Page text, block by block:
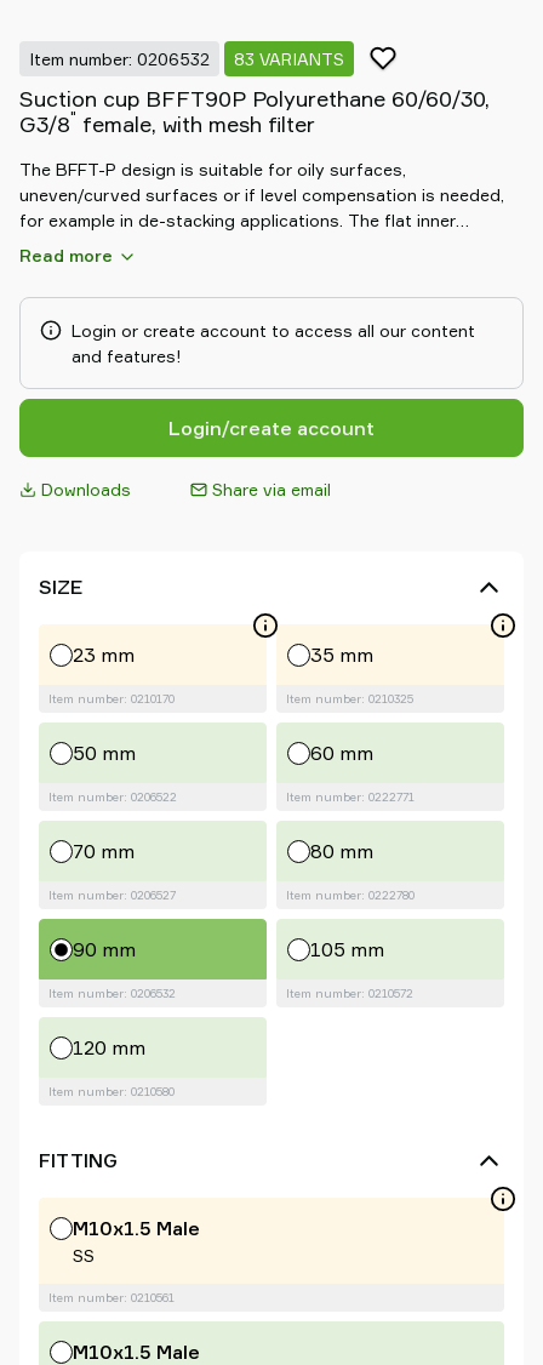
Item number: 0206532 83 VARIANTS
Suction cup BFFT90P Polyurethane 60/60/30,
G3/8" female, with mesh filter
The BFFT-P design is suitable for oily surfaces,
uneven/curved surfaces or if level compensation is needed,
for example in de-stacking applications. The flat inner
support gives stability during movement in any orientation.
sheets in metal forming processes. Thanks to the strong grip
on oily surfaces, the suction cups can withstand high shear
forces, typically 3–5 times more than corresponding
Read more
Login or create account to access all our content
and features!
Login/create account
Downloads Share via email
SIZE
23 mm
Item number: 0210170
35 mm
Item number: 0210325
50 mm
Item number: 0206522
60 mm
Item number: 0222771
70 mm
Item number: 0206527
80 mm
Item number: 0222780
90 mm
Item number: 0206532
105 mm
Item number: 0210572
120 mm
Item number: 0210580
FITTING
M10x1.5 Male
SS
Item number: 0210561
M10x1.5 Male